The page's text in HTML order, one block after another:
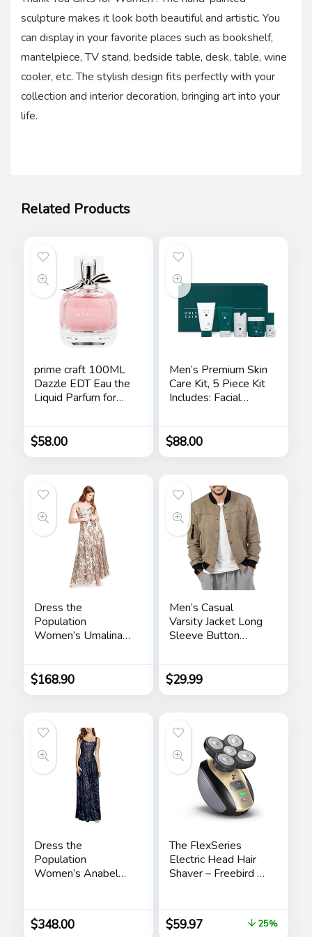
sculpture makes it look both beautiful and artistic. You
can display in your favorite places such as bookshelf,
mantelpiece, TV stand, bedside table, desk, table, wine
cooler, etc. The stylish design fits perfectly with your
collection and interior decoration, bringing art into your
life.
Related Products
prime craft 100ML
Dazzle EDT Eau the
Liquid Parfum for
$58.00
Men’s Premium Skin
Care Kit, 5 Piece Kit
Includes: Facial
Day Cream,
Renewing Night
Skincare Gift Set for
Men
$88.00
Dress the
Population
Women’s Umalina
$168.90
Men’s Casual
Varsity Jacket Long
Sleeve Button
Bomber Jackets
$29.99
Dress the
Population
Women’s Anabel
$348.00
The FlexSeries
Electric Head Hair
Shaver – Freebird –
Rechargeable
Wet/Dry Skull &
$59.97 25%